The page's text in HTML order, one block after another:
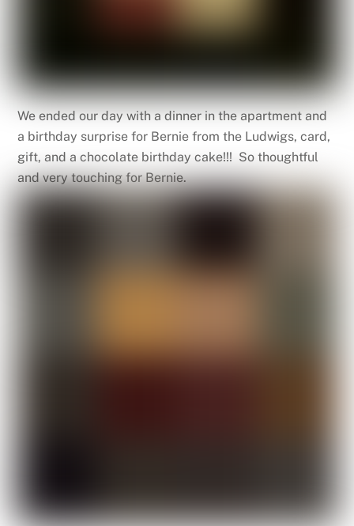
We ended our day with a dinner in the apartment and
a birthday surprise for Bernie from the Ludwigs, card,
gift, and a chocolate birthday cake!!! So thoughtful
and very touching for Bernie.